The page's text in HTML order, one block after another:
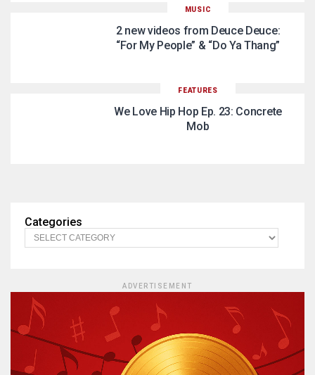
MUSIC
2 new videos from Deuce Deuce:
“For My People” & “Do Ya Thang”
FEATURES
We Love Hip Hop Ep. 23: Concrete
Mob
Categories
ADVERTISEMENT